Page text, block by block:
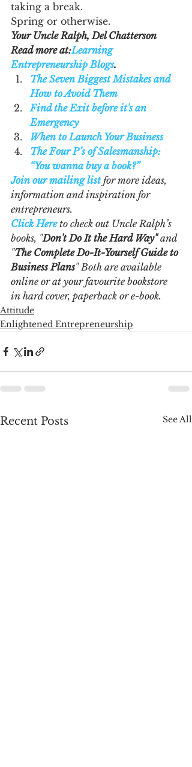
taking a break.
Spring or otherwise.
Your Uncle Ralph, Del Chatterson
Read more at:Learning
Entrepreneurship Blogs.
The Seven Biggest Mistakes and
How to Avoid Them
Find the Exit before it's an
Emergency
When to Launch Your Business
The Four P’s of Salesmanship:
“You wanna buy a book?”
Join our mailing list for more ideas,
information and inspiration for
entrepreneurs.
Click Here to check out Uncle Ralph’s
books, "Don't Do It the Hard Way" and
"The Complete Do-It-Yourself Guide to
Business Plans" Both are available
online or at your favourite bookstore
in hard cover, paperback or e-book.
Attitude
Enlightened Entrepreneurship
Recent Posts See All